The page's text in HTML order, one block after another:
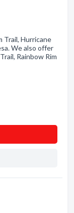
Trail, Hurricane
We also offer
Rainbow Rim